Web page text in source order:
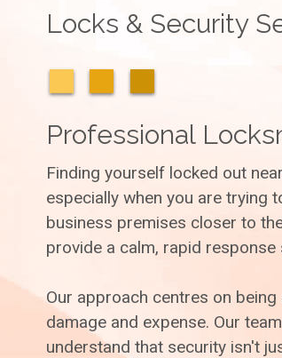
Locks & Security
Professional
Finding yourself locked out
especially when you are trying
business premises closer to
provide a calm, rapid
Our approach centres on
damage and expense. Our
understand that security isn't